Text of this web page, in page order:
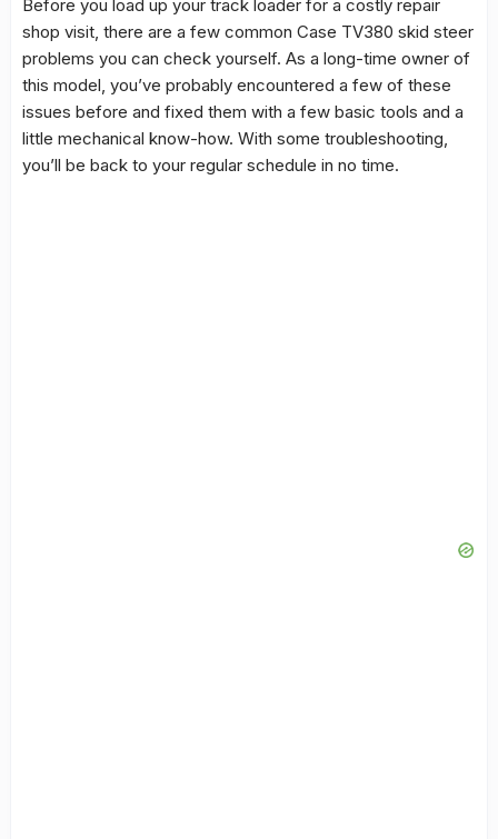
Before you load up your track loader for a costly repair
shop visit, there are a few common Case TV380 skid steer
problems you can check yourself. As a long-time owner of
this model, you’ve probably encountered a few of these
issues before and fixed them with a few basic tools and a
little mechanical know-how. With some troubleshooting,
you’ll be back to your regular schedule in no time.